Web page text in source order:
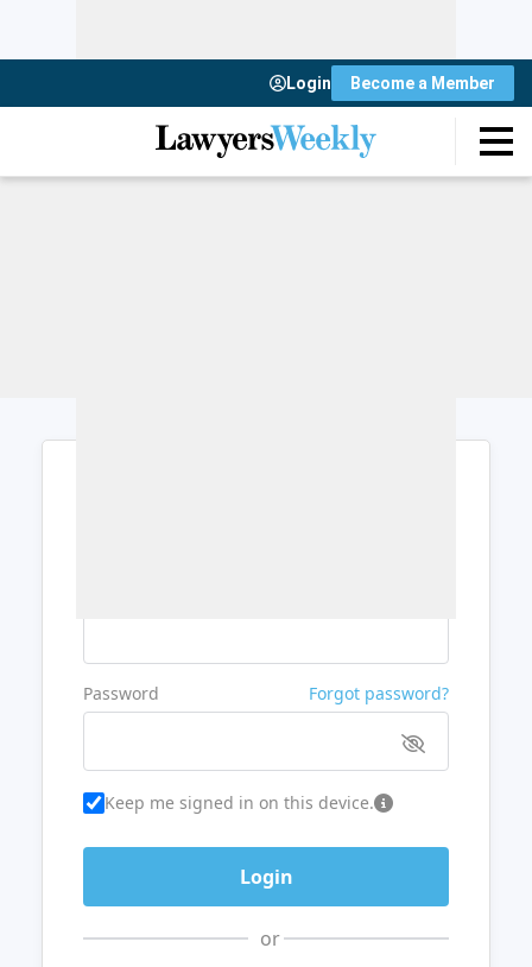
Login Become a Member
Password Forgot password?
Keep me signed in on this device.
or